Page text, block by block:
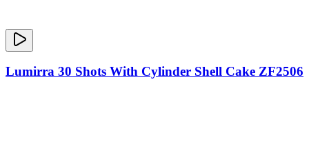
Lumirra 30 Shots With Cylinder Shell Cake ZF2506